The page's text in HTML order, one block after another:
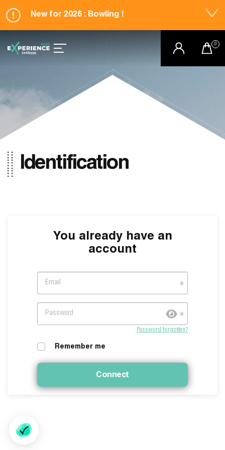
New for 2026 : Bowling !
Identification
You already have an
account
Email
Password
Password forgotten?
Remember me